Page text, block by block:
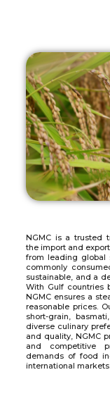
NGMC is a trusted
the import and
from leading global
commonly
sustainable, and a
With Gulf countries
NGMC ensures a
reasonable prices.
short-grain,
diverse culinary
and quality, NGMC
and competitive
demands of food
international markets.